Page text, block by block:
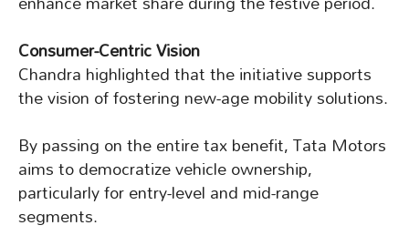
Consumer-Centric Vision
Chandra highlighted that the initiative supports
the vision of fostering new-age mobility solutions.
By passing on the entire tax benefit, Tata Motors
aims to democratize vehicle ownership,
particularly for entry-level and mid-range
segments.